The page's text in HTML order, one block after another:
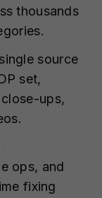
thousands
source
set,
ups,
ops, and
fixing